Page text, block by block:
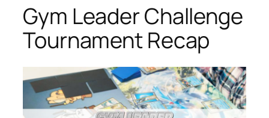
Gym Leader Challenge
Tournament Recap